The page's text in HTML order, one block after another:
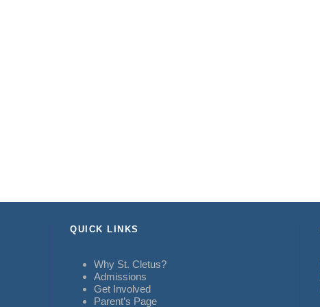
QUICK LINKS
Why St. Cletus?
Admissions
Get Involved
Parent’s Page